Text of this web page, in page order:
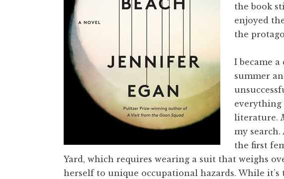
the book
enjoyed
the
I became
summer
literature.
my search.
the first
Yard, which requires wearing a suit that weighs
herself to unique occupational hazards. While